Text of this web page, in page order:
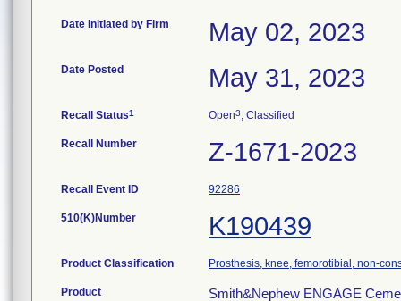
Date Initiated by Firm May 02, 2023
Date Posted May 31, 2023
Recall Status1 Open3, Classified
Recall Number Z-1671-2023
Recall Event ID 92286
510(K)Number K190439
Product Classification Prosthesis, knee, femorotibial, non-
Product
Smith&Nephew ENGAGE